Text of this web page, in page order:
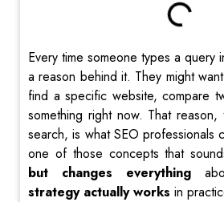
Every time someone types a query
a reason behind it. They might
find a specific website, compare
something right now. That
search, is what SEO professionals
one of those concepts that
but changes everything
strategy actually works in